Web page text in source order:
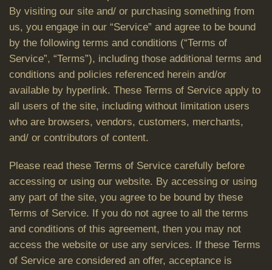
By visiting our site and/ or purchasing something from
us, you engage in our “Service” and agree to be bound
by the following terms and conditions (“Terms of
Service”, “Terms”), including those additional terms and
conditions and policies referenced herein and/or
available by hyperlink. These Terms of Service apply to
all users of the site, including without limitation users
who are browsers, vendors, customers, merchants,
and/ or contributors of content.
Please read these Terms of Service carefully before
accessing or using our website. By accessing or using
any part of the site, you agree to be bound by these
Terms of Service. If you do not agree to all the terms
and conditions of this agreement, then you may not
access the website or use any services. If these Terms
of Service are considered an offer, acceptance is